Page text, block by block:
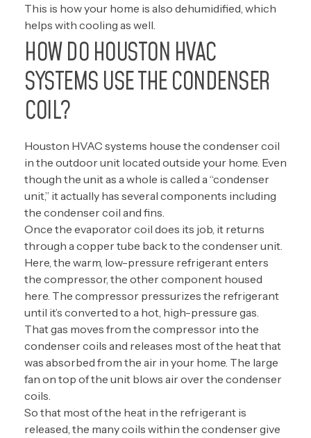
This is how your home is also dehumidified, which
helps with cooling as well.
HOW DO HOUSTON HVAC
SYSTEMS USE THE CONDENSER
COIL?
Houston HVAC systems house the condenser coil
in the outdoor unit located outside your home. Even
though the unit as a whole is called a “condenser
unit,” it actually has several components including
the condenser coil and fins.
Once the evaporator coil does its job, it returns
through a copper tube back to the condenser unit.
Here, the warm, low-pressure refrigerant enters
the compressor, the other component housed
here. The compressor pressurizes the refrigerant
until it’s converted to a hot, high-pressure gas.
That gas moves from the compressor into the
condenser coils and releases most of the heat that
was absorbed from the air in your home. The large
fan on top of the unit blows air over the condenser
coils.
So that most of the heat in the refrigerant is
released, the many coils within the condenser give